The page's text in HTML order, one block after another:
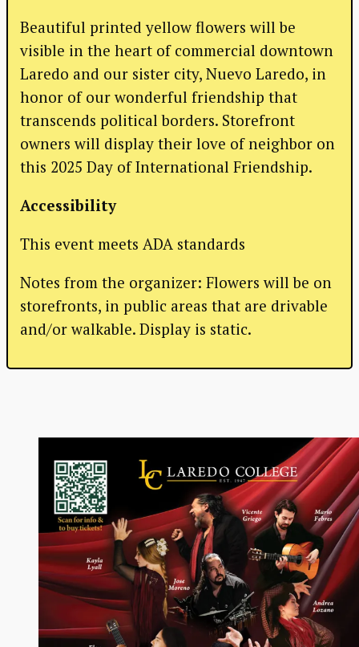
Beautiful printed yellow flowers will be
visible in the heart of commercial downtown
Laredo and our sister city, Nuevo Laredo, in
honor of our wonderful friendship that
transcends political borders. Storefront
owners will display their love of neighbor on
this 2025 Day of International Friendship.
Accessibility
This event meets ADA standards
Notes from the organizer: Flowers will be on
storefronts, in public areas that are drivable
and/or walkable. Display is static.